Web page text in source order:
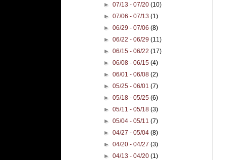
►07/13 - 07/20(10)
►07/06 - 07/13(1)
►06/29 - 07/06(8)
►06/22 - 06/29(11)
►06/15 - 06/22(17)
►06/08 - 06/15(4)
►06/01 - 06/08(2)
►05/25 - 06/01(7)
►05/18 - 05/25(6)
►05/11 - 05/18(3)
►05/04 - 05/11(7)
►04/27 - 05/04(8)
►04/20 - 04/27(3)
►04/13 - 04/20(1)